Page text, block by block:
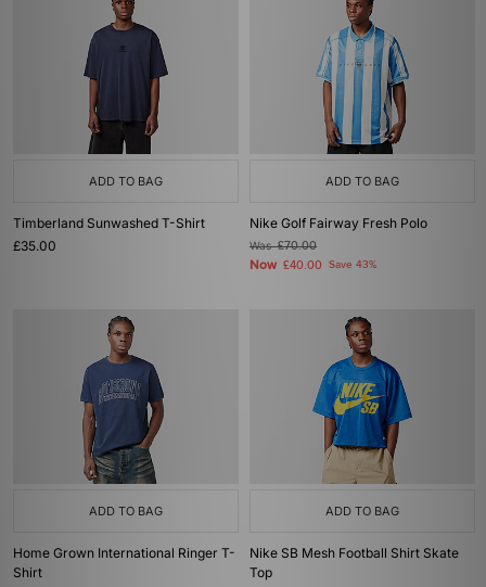
ADD TO BAG
Timberland Sunwashed T-Shirt
£35.00
ADD TO BAG
Nike Golf Fairway Fresh Polo
Was£70.00
Now £40.00 Save 43%
ADD TO BAG
Home Grown International Ringer T-
Shirt
ADD TO BAG
Nike SB Mesh Football Shirt Skate
Top